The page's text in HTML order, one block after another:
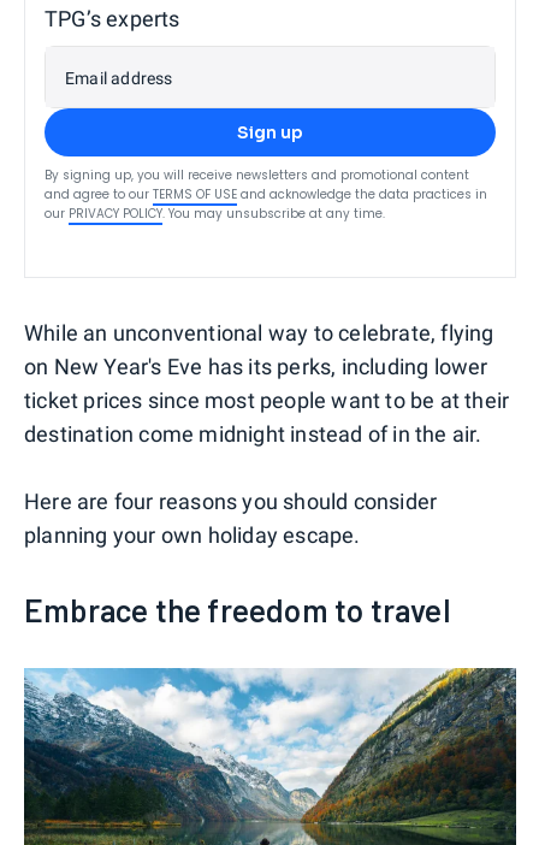
TPG’s experts
Email address
Sign up
By signing up, you will receive newsletters and promotional content
and agree to our TERMS OF USE and acknowledge the data practices in
our PRIVACY POLICY. You may unsubscribe at any time.
While an unconventional way to celebrate, flying
on New Year's Eve has its perks, including lower
ticket prices since most people want to be at their
destination come midnight instead of in the air.
Here are four reasons you should consider
planning your own holiday escape.
Embrace the freedom to travel